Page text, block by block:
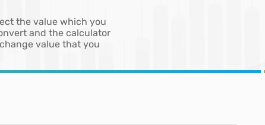
the value which you
and the calculator
value that you